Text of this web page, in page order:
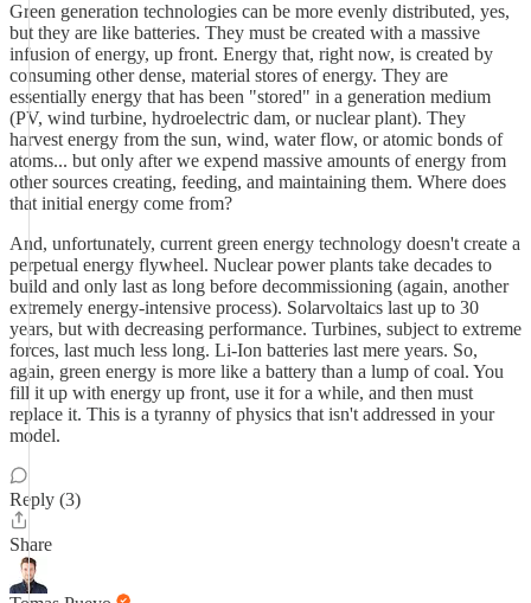
Green generation technologies can be more evenly distributed, yes,
but they are like batteries. They must be created with a massive
infusion of energy, up front. Energy that, right now, is created by
consuming other dense, material stores of energy. They are
essentially energy that has been "stored" in a generation medium
(PV, wind turbine, hydroelectric dam, or nuclear plant). They
harvest energy from the sun, wind, water flow, or atomic bonds of
atoms... but only after we expend massive amounts of energy from
other sources creating, feeding, and maintaining them. Where does
that initial energy come from?
And, unfortunately, current green energy technology doesn't create a
perpetual energy flywheel. Nuclear power plants take decades to
build and only last as long before decommissioning (again, another
extremely energy-intensive process). Solarvoltaics last up to 30
years, but with decreasing performance. Turbines, subject to extreme
forces, last much less long. Li-Ion batteries last mere years. So,
again, green energy is more like a battery than a lump of coal. You
fill it up with energy up front, use it for a while, and then must
replace it. This is a tyranny of physics that isn't addressed in your
model.
Reply (3)
Share